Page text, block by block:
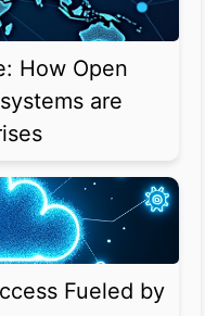
How Open
are
Fueled by